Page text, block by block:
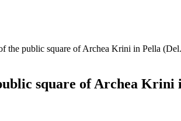
the public square of Archea Krini in Pella
square of Archea Krini